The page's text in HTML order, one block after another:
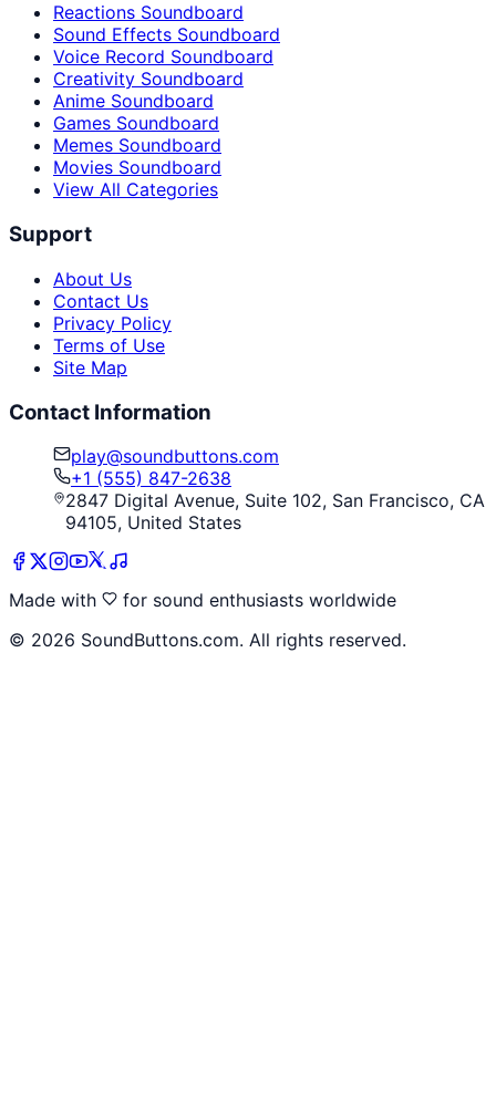
Reactions Soundboard
Sound Effects Soundboard
Voice Record Soundboard
Creativity Soundboard
Anime Soundboard
Games Soundboard
Memes Soundboard
Movies Soundboard
View All Categories
Support
About Us
Contact Us
Privacy Policy
Terms of Use
Site Map
Contact Information
play@soundbuttons.com
+1 (555) 847-2638
2847 Digital Avenue, Suite 102, San Francisco, CA
94105, United States
Made with
for sound enthusiasts worldwide
© 2026 SoundButtons.com. All rights reserved.